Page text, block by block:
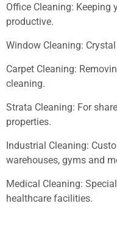
Office Cleaning: Keeping
productive.
Window Cleaning:
Carpet Cleaning:
cleaning.
Strata Cleaning: For
properties.
Industrial Cleaning:
warehouses, gyms and
Medical Cleaning:
healthcare facilities.